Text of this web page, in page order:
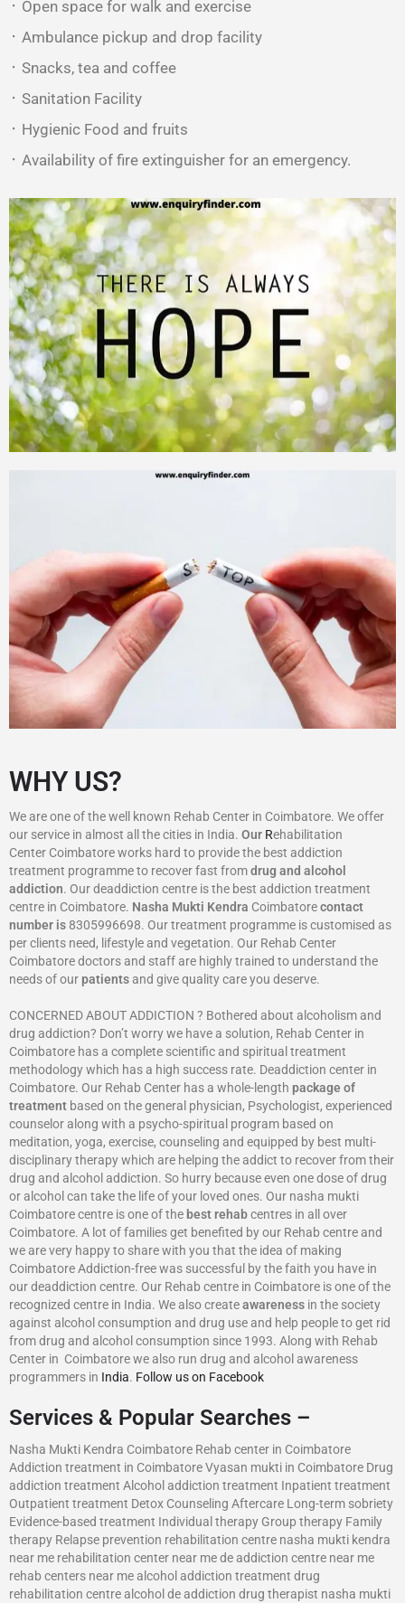
᛫ Open space for walk and exercise
᛫ Ambulance pickup and drop facility
᛫ Snacks, tea and coffee
᛫ Sanitation Facility
᛫ Hygienic Food and fruits
᛫ Availability of fire extinguisher for an emergency.
WHY US?
We are one of the well known Rehab Center in Coimbatore. We offer
our service in almost all the cities in India. Our Rehabilitation
Center Coimbatore works hard to provide the best addiction
treatment programme to recover fast fromdrug and alcohol
addiction. Our deaddiction centre is the best addiction treatment
centre in Coimbatore. Nasha Mukti Kendra Coimbatorecontact
number is 8305996698‬. Our treatment programme is customised as
per clients need, lifestyle and vegetation. Our Rehab Center
Coimbatore doctors and staff are highly trained to understand the
needs of our patientsand give quality care you deserve.
CONCERNED ABOUT ADDICTION ? Bothered about alcoholism and
drug addiction? Don’t worry we have a solution, Rehab Center in
Coimbatore has a complete scientific and spiritual treatment
methodology which has a high success rate. Deaddiction center in
Coimbatore. Our Rehab Center has a whole-length package of
treatment based on the general physician, Psychologist, experienced
counselor along with a psycho-spiritual program based on
meditation, yoga, exercise, counseling and equipped by best multi-
disciplinary therapy which are helping the addict to recover from their
drug and alcohol addiction. So hurry because even one dose of drug
or alcohol can take the life of your loved ones. Our nasha mukti
Coimbatore centre is one of the best rehabcentres in all over
Coimbatore. A lot of families get benefited by our Rehab centre and
we are very happy to share with you that the idea of making
Coimbatore Addiction-free was successful by the faith you have in
our deaddiction centre. Our Rehab centre in Coimbatore is one of the
recognized centre in India. We also createawareness in the society
against alcohol consumption and drug use and help people to get rid
from drug and alcohol consumption since 1993. Along with Rehab
Center in Coimbatore we also run drug and alcohol awareness
programmers in India. Follow us on Facebook
Services & Popular Searches –
Nasha Mukti Kendra Coimbatore Rehab center in Coimbatore
Addiction treatment in Coimbatore Vyasan mukti in Coimbatore Drug
addiction treatment Alcohol addiction treatment Inpatient treatment
Outpatient treatment Detox Counseling Aftercare Long-term sobriety
Evidence-based treatment Individual therapy Group therapy Family
therapy Relapse prevention rehabilitation centre nasha mukti kendra
near me rehabilitation center near me de addiction centre near me
rehab centers near me alcohol addiction treatment drug
rehabilitation centre alcohol de addiction drug therapist nasha mukti